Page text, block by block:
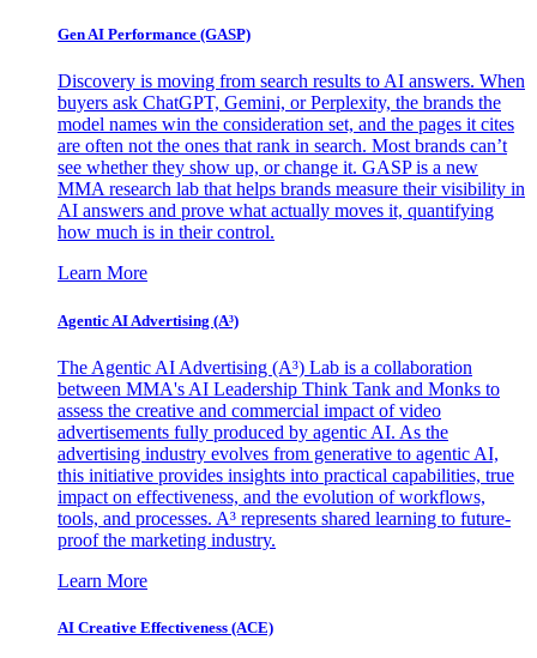
Gen AI Performance (GASP)
Discovery is moving from search results to AI answers. When
buyers ask ChatGPT, Gemini, or Perplexity, the brands the
model names win the consideration set, and the pages it cites
are often not the ones that rank in search. Most brands can’t
see whether they show up, or change it. GASP is a new
MMA research lab that helps brands measure their visibility in
AI answers and prove what actually moves it, quantifying
how much is in their control.
Learn More
Agentic AI Advertising (A³)
The Agentic AI Advertising (A³) Lab is a collaboration
between MMA's AI Leadership Think Tank and Monks to
assess the creative and commercial impact of video
advertisements fully produced by agentic AI. As the
advertising industry evolves from generative to agentic AI,
this initiative provides insights into practical capabilities, true
impact on effectiveness, and the evolution of workflows,
tools, and processes. A³ represents shared learning to future-
proof the marketing industry.
Learn More
AI Creative Effectiveness (ACE)